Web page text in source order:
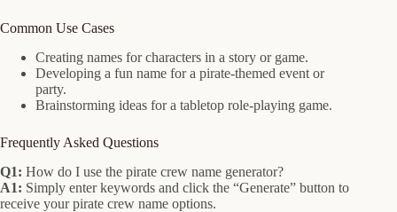
Common Use Cases
Creating names for characters in a story or game.
Developing a fun name for a pirate-themed event or
party.
Brainstorming ideas for a tabletop role-playing game.
Frequently Asked Questions
Q1: How do I use the pirate crew name generator?
A1: Simply enter keywords and click the “Generate” button to
receive your pirate crew name options.